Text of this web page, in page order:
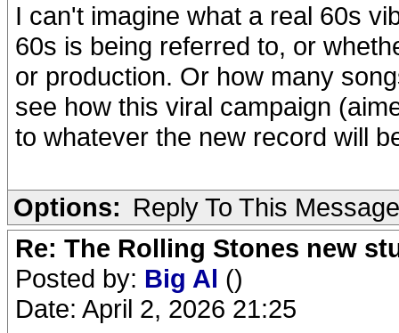
I can't imagine what a real 60s
60s is being referred to, or
or production. Or how many
see how this viral campaign
to whatever the new record will
Options: Reply To This Message
Re: The Rolling Stones new
Posted by: Big Al ()
Date: April 2, 2026 21:25